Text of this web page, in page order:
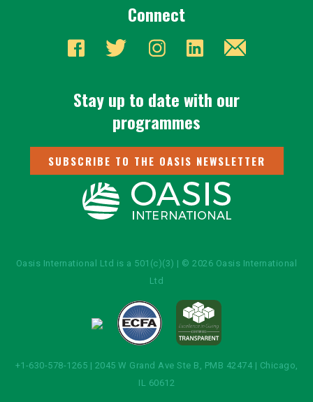
Connect
Stay up to date with our
programmes
SUBSCRIBE TO THE OASIS NEWSLETTER
Oasis International Ltd is a 501(c)(3) | © 2026 Oasis International
Ltd
+1-630-578-1265 | 2045 W Grand Ave Ste B, PMB 42474 | Chicago,
IL 60612